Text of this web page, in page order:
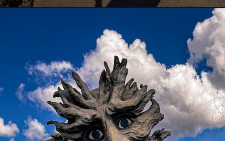
https://www.lovingthisadventure.com/ultimate-guide-to-anakeesta/